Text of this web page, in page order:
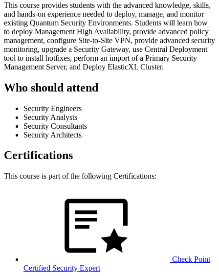
This course provides students with the advanced knowledge, skills,
and hands-on experience needed to deploy, manage, and monitor
existing Quantum Security Environments. Students will learn how
to deploy Management High Availability, provide advanced policy
management, configure Site-to-Site VPN, provide advanced security
monitoring, upgrade a Security Gateway, use Central Deployment
tool to install hotfixes, perform an import of a Primary Security
Management Server, and Deploy ElasticXL Cluster.
Who should attend
Security Engineers
Security Analysts
Security Consultants
Security Architects
Certifications
This course is part of the following Certifications:
Check Point
Certified Security Expert